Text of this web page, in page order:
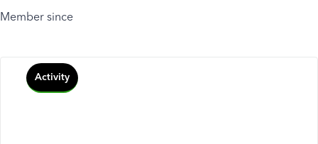
Member since
Activity